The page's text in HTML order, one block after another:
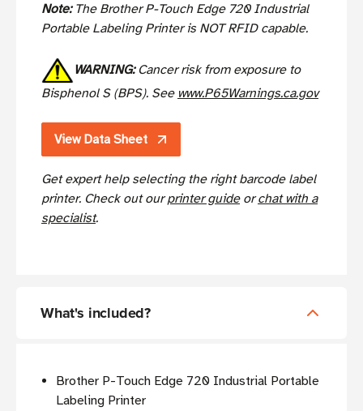
Note: The Brother P-Touch Edge 720 Industrial
Portable Labeling Printer is NOT RFID capable.
WARNING: Cancer risk from exposure to
Bisphenol S (BPS). See www.P65Warnings.ca.gov
View Data Sheet
Get expert help selecting the right barcode label
printer. Check outourprinter guideor chat with a
specialist.
What's included?
Brother P-Touch Edge 720 Industrial Portable
Labeling Printer